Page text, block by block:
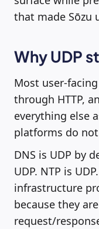
that made Sōzu
Why UDP
Most user-
through HTTP,
everything else
platforms do
DNS is UDP by
UDP. NTP is
infrastructure
because they
request/